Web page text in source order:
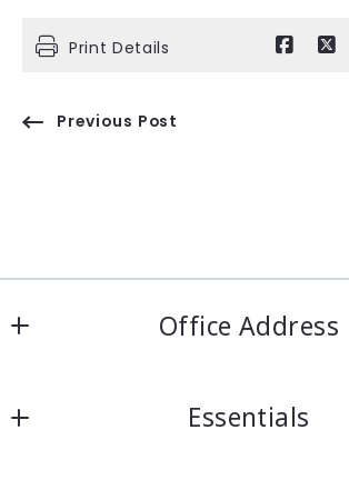
Print Details
Previous Post
Office Address
556 Las Tunas Dr #101
Essentials